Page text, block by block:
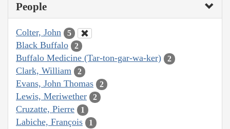
People
Colter, John 5
Black Buffalo 2
Buffalo Medicine (Tar-ton-gar-wa-ker) 2
Clark, William 2
Evans, John Thomas 2
Lewis, Meriwether 2
Cruzatte, Pierre 1
Labiche, François 1